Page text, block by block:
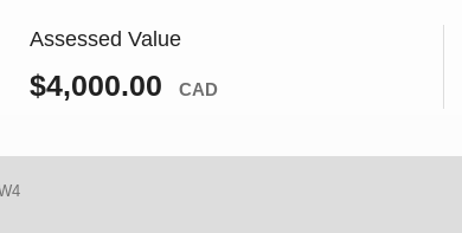
Assessed Value
$4,000.00 CAD